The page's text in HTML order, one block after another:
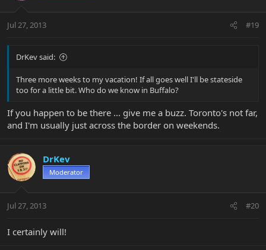
Jul 27, 2013 #19
DrKev said:
Three more weeks to my vacation! If all goes well I'll be stateside
too for a little bit. Who do we know in Buffalo?
If you happen to be there ... give me a buzz. Toronto's not far,
and I'm usually just across the border on weekends.
DrKev
Moderator
Jul 27, 2013 #20
I certainly will!